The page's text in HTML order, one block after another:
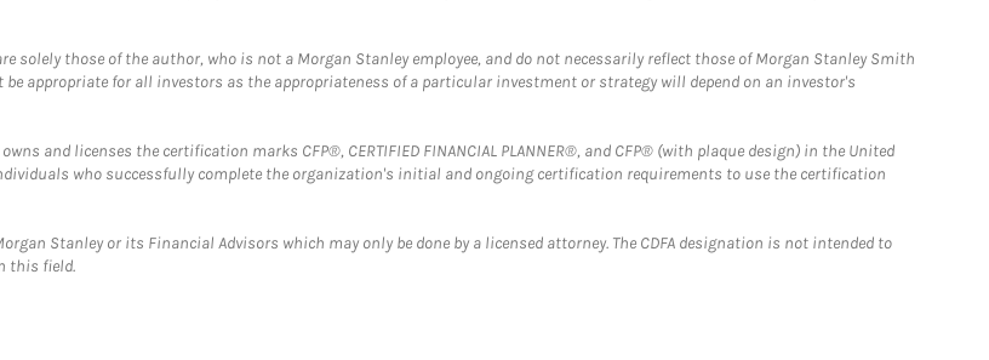
those of the author, who is not a Morgan Stanley employee, and do not necessarily reflect those of Morgan Stanley Smith
appropriate for all investors as the appropriateness of a particular investment or strategy will depend on an investor's
and licenses the certification marks CFP®, CERTIFIED FINANCIAL PLANNER®, and CFP® (with plaque design) in the United
who successfully complete the organization's initial and ongoing certification requirements to use the certification
Stanley or its Financial Advisors which may only be done by a licensed attorney. The CDFA designation is not intended to
this field.